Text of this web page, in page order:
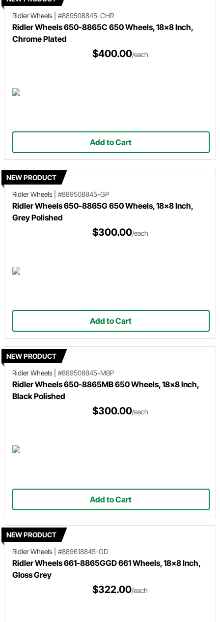
Ridler Wheels
#889508845-CHR
Ridler Wheels 650-8865C 650 Wheels, 18x8 Inch,
Chrome Plated
$400.00/each
Add to Cart
NEW PRODUCT
Ridler Wheels
#889508845-GP
Ridler Wheels 650-8865G 650 Wheels, 18x8 Inch,
Grey Polished
$300.00/each
Add to Cart
NEW PRODUCT
Ridler Wheels
#889508845-MBP
Ridler Wheels 650-8865MB 650 Wheels, 18x8 Inch,
Black Polished
$300.00/each
Add to Cart
NEW PRODUCT
Ridler Wheels
#889618845-GD
Ridler Wheels 661-8865GGD 661 Wheels, 18x8 Inch,
Gloss Grey
$322.00/each